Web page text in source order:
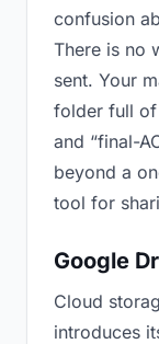
confusion
There is no
sent. Your
folder full of
and “final-
beyond a
tool for
Google
Cloud
introduces